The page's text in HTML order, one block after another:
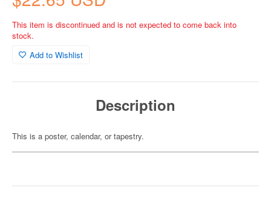
This item is discontinued and is not expected to come back into
stock.
Add to Wishlist
Description
This is a poster, calendar, or tapestry.